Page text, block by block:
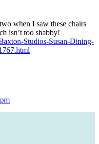
when I saw these chairs
isn’t too shabby!
Studios-Susan-Dining-